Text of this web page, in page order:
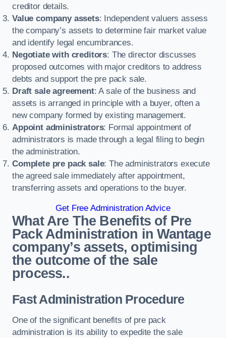
creditor details.
Value company assets: Independent valuers assess
the company’s assets to determine fair market value
and identify legal encumbrances.
Negotiate with creditors: The director discusses
proposed outcomes with major creditors to address
debts and support the pre pack sale.
Draft sale agreement: A sale of the business and
assets is arranged in principle with a buyer, often a
new company formed by existing management.
Appoint administrators: Formal appointment of
administrators is made through a legal filing to begin
the administration.
Complete pre pack sale: The administrators execute
the agreed sale immediately after appointment,
transferring assets and operations to the buyer.
Get Free Administration Advice
What Are The Benefits of Pre
Pack Administration in Wantage
company’s assets, optimising
the outcome of the sale
process..
Fast Administration Procedure
One of the significant benefits of pre pack
administration is its ability to expedite the sale